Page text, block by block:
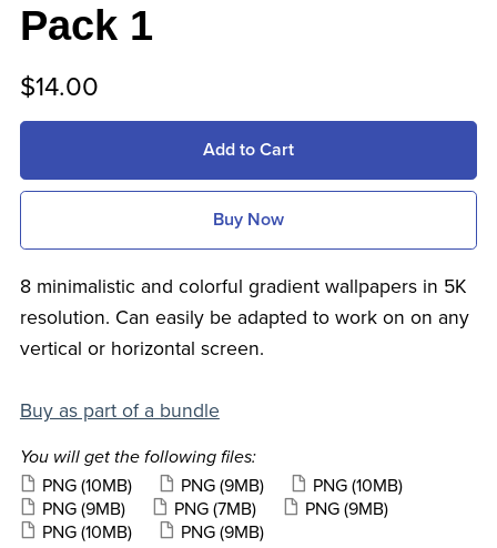
Pack 1
$14.00
Add to Cart
Buy Now
8 minimalistic and colorful gradient wallpapers in 5K
resolution. Can easily be adapted to work on on any
vertical or horizontal screen.
Buy as part of a bundle
You will get the following files:
PNG (10MB) PNG (9MB) PNG (10MB)
PNG (9MB) PNG (7MB) PNG (9MB)
PNG (10MB) PNG (9MB)